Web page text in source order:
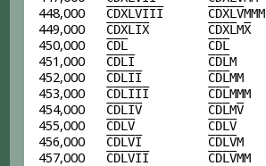
448,000 CDXLVIII CDXLVMMM
449,000 CDXLIX CDXLMX
450,000 CDL CDL
451,000 CDLI CDLM
452,000 CDLII CDLMM
453,000 CDLIII CDLMMM
454,000 CDLIV CDLMV
455,000 CDLV CDLV
456,000 CDLVI CDLVM
457,000 CDLVII CDLVMM